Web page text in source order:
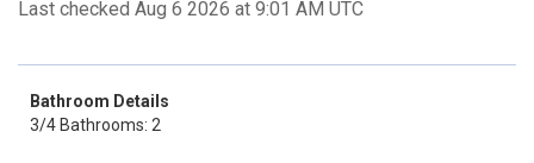
Last checked Aug 6 2026 at 9:01 AM UTC
Bathroom Details
3/4 Bathrooms: 2